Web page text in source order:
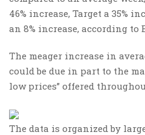
46% increase, Target a 35%
an 8% increase, according to
The meager increase in
could be due in part to the
low prices” offered
The data is organized by